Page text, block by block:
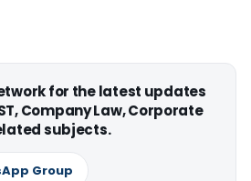
for the latest updates
Company Law, Corporate
subjects.
Group